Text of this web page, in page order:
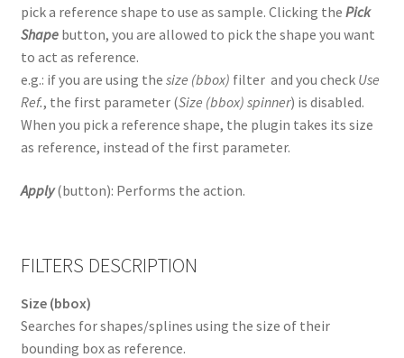
pick a reference shape to use as sample. Clicking the Pick
Shapebutton, you are allowed to pick the shape you want
to act as reference.
e.g.: if you are using the size (bbox) filter and you check Use
Ref., the first parameter (Size (bbox) spinner) is disabled.
When you pick a reference shape, the plugin takes its size
as reference, instead of the first parameter.
Apply (button): Performs the action.
FILTERS DESCRIPTION
Size (bbox)
Searches for shapes/splines using the size of their
bounding box as reference.